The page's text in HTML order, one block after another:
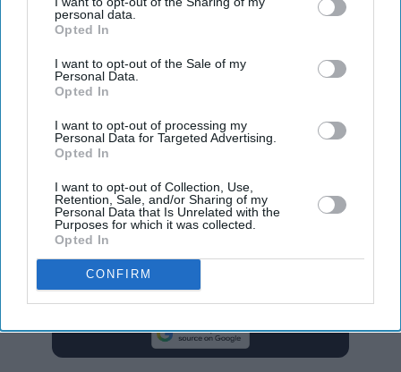
personal data.
Opted In
I want to opt-out of the Sale of my
Personal Data.
Opted In
I want to opt-out of processing my
Personal Data for Targeted Advertising.
Opted In
I want to opt-out of Collection, Use,
Retention, Sale, and/or Sharing of my
Personal Data that Is Unrelated with the
Purposes for which it was collected.
Opted In
CONFIRM
decreases in hate crimes based on sexual orientation,
hate crimes, which decreased by eight per cent from
11,131 to 10,224.
There was also a fall in transgender hate crimes by 11
per cent from 4,258 to 3,809, the second consecutive
annual fall.
anti-muslim hate
Add EasternEye As Your Trusted Source